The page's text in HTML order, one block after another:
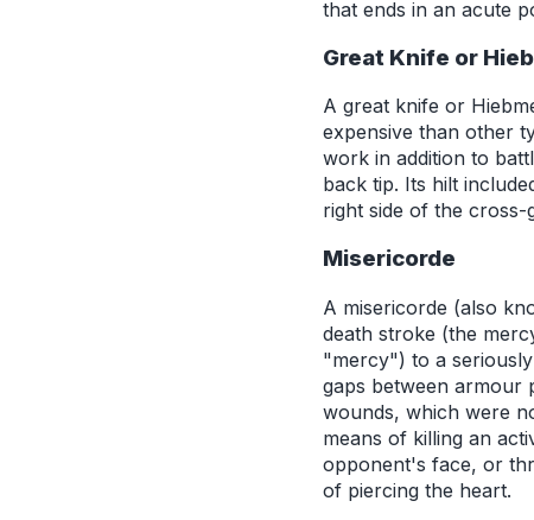
that ends in an acute
Great Knife or
A great knife or
expensive than other
work in addition to
back tip. Its hilt
right side of the
Misericorde
A misericorde (also
death stroke (the
"mercy") to a
gaps between armour
wounds, which were
means of killing an
opponent's face, or
of piercing the heart.